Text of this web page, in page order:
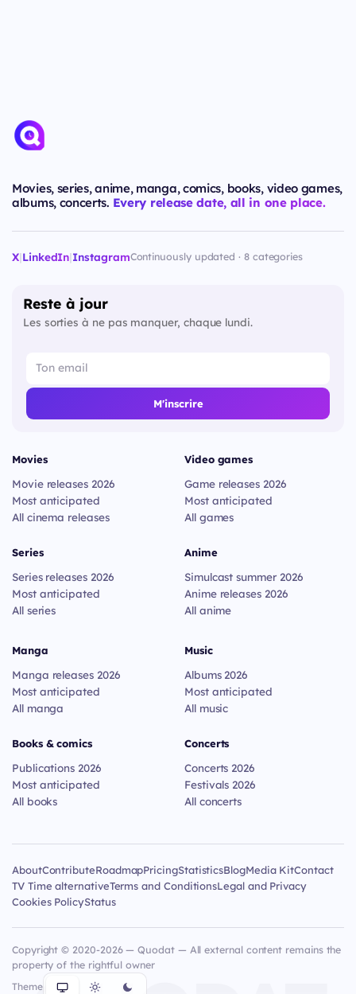
Movies, series, anime, manga, comics, books, video games,
albums, concerts. Every release date, all in one place.
X|LinkedIn|InstagramContinuously updated · 8 categories
Reste à jour
Les sorties à ne pas manquer, chaque lundi.
M'inscrire
Movies
Movie releases 2026
Most anticipated
All cinema releases
Series
Series releases 2026
Most anticipated
All series
Video games
Game releases 2026
Most anticipated
All games
Anime
Simulcast summer 2026
Anime releases 2026
All anime
Manga
Manga releases 2026
Most anticipated
All manga
Books & comics
Publications 2026
Most anticipated
All books
Music
Albums 2026
Most anticipated
All music
Concerts
Concerts 2026
Festivals 2026
All concerts
AboutContributeRoadmapPricingStatisticsBlogMedia KitContact
TV Time alternativeTerms and ConditionsLegal and Privacy
Cookies PolicyStatus
Copyright © 2020-2026 — Quodat — All external content remains the
property of the rightful owner
Theme